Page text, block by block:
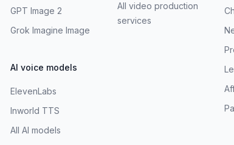
GPT Image 2
Grok Imagine Image
AI voice models
ElevenLabs
Inworld TTS
All AI models
All video production
services